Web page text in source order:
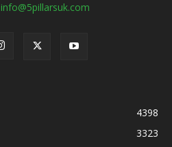
info@5pillarsuk.com
4398
3323